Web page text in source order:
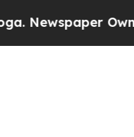
Owner